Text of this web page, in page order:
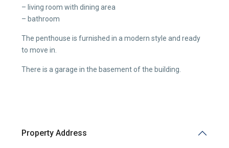
– living room with dining area
– bathroom
The penthouse is furnished in a modern style and ready
to move in.
There is a garage in the basement of the building.
Property Address